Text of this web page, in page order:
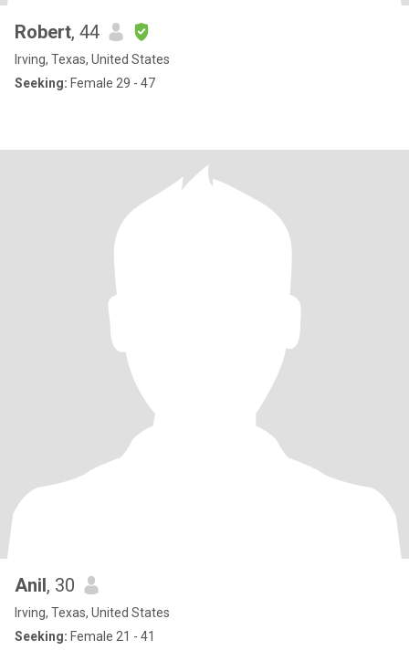
Robert, 44
Irving, Texas, United States
Seeking: Female 29 - 47
Anil, 30
Irving, Texas, United States
Seeking: Female 21 - 41